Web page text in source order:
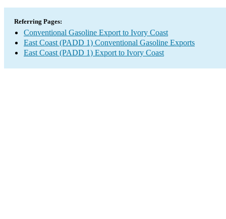
Referring Pages:
Conventional Gasoline Export to Ivory Coast
East Coast (PADD 1) Conventional Gasoline Exports
East Coast (PADD 1) Export to Ivory Coast